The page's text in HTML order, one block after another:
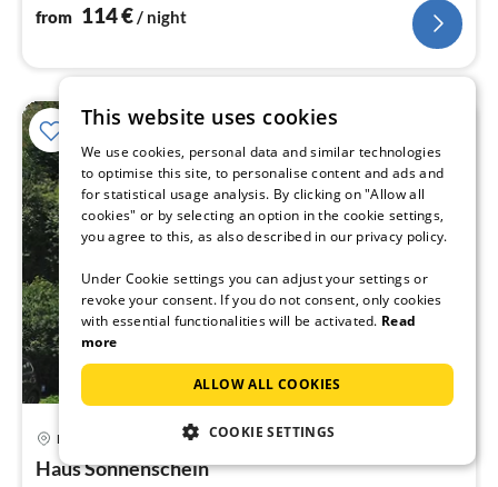
from 114€/ night
Bad Bertrich
Haus Sonnenschein
This website uses cookies
We use cookies, personal data and similar technologies
to optimise this site, to personalise content and ads and
for statistical usage analysis. By clicking on "Allow all
cookies" or by selecting an option in the cookie settings,
you agree to this, as also described in our privacy policy.
Under Cookie settings you can adjust your settings or
revoke your consent. If you do not consent, only cookies
with essential functionalities will be activated. Read
more
ALLOW ALL COOKIES
COOKIE SETTINGS